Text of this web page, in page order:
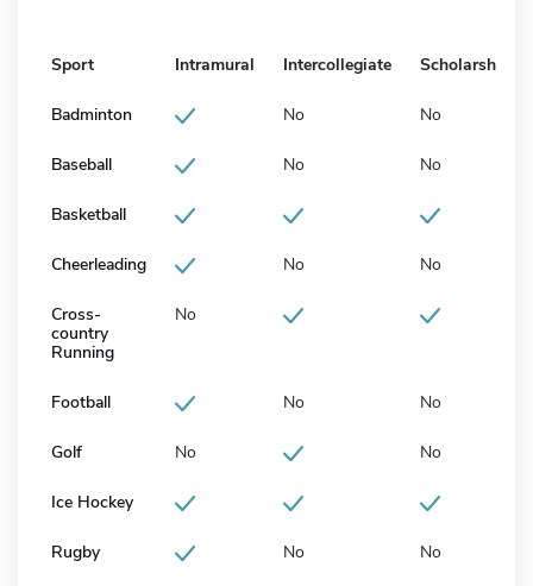
Sport Intramural Intercollegiate Scholarship
Badminton No No
Baseball No No
Basketball
Cheerleading No No
Cross-
country
Running
No
Football No No
Golf No No
Ice Hockey
Rugby No No